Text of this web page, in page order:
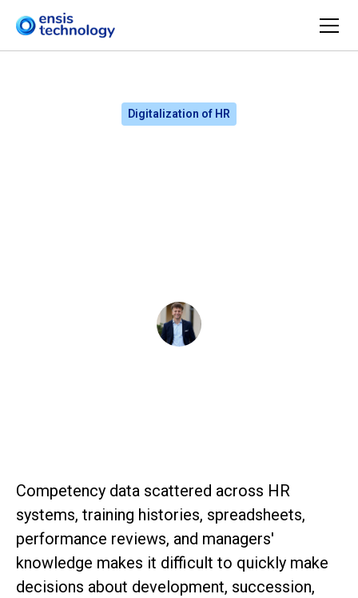
Digitalization of HR
Competency data scattered across HR
systems, training histories, spreadsheets,
performance reviews, and managers'
knowledge makes it difficult to quickly make
decisions about development, succession,